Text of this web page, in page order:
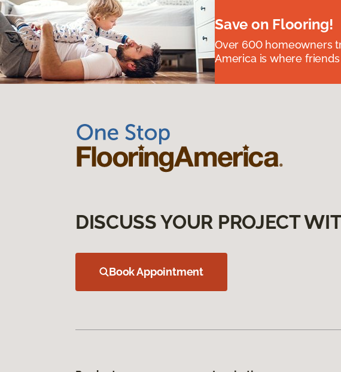
Save on Flooring!
Over 600 homeowners
America is where
DISCUSS YOUR PROJECT
Book Appointment